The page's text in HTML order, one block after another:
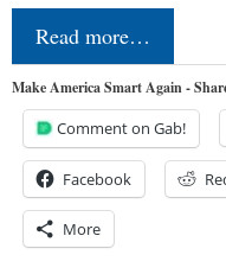
Read more…
Make America Smart Again -
Comment on Gab!
Facebook
More